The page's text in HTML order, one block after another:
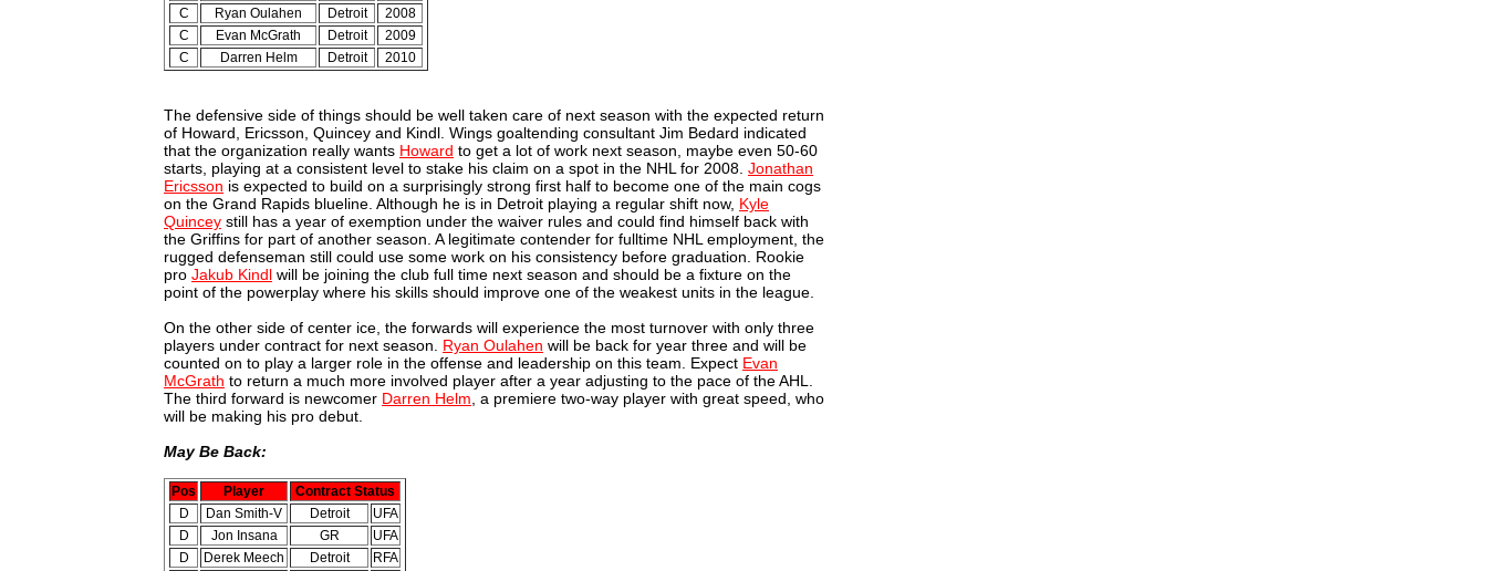
C
Ryan Oulahen Detroit
2008
C
Evan McGrath Detroit
2009
C
Darren Helm Detroit 2010
The defensive side of things should be well taken care of next season with the expected return
of Howard, Ericsson, Quincey and Kindl. Wings goaltending consultant Jim Bedard indicated
that the organization really wants Howard to get a lot of work next season, maybe even 50-60
starts, playing at a consistent level to stake his claim on a spot in the NHL for 2008. Jonathan
Ericsson is expected to build on a surprisingly strong first half to become one of the main cogs
on the Grand Rapids blueline. Although he is in Detroit playing a regular shift now, Kyle
Quincey still has a year of exemption under the waiver rules and could find himself back with
the Griffins for part of another season. A legitimate contender for fulltime NHL employment, the
rugged defenseman still could use some work on his consistency before graduation. Rookie
pro Jakub Kindl will be joining the club full time next season and should be a fixture on the
point of the powerplay where his skills should improve one of the weakest units in the league.
On the other side of center ice, the forwards will experience the most turnover with only three
players under contract for next season. Ryan Oulahen will be back for year three and will be
counted on to play a larger role in the offense and leadership on this team. Expect Evan
McGrath to return a much more involved player after a year adjusting to the pace of the AHL.
The third forward is newcomer Darren Helm , a premiere two-way player with great speed, who
will be making his pro debut.
May Be Back:
Pos Player
Contract Status
D
Dan Smith-V Detroit
UFA
D
Jon Insana GR
UFA
D
Derek Meech Detroit
RFA